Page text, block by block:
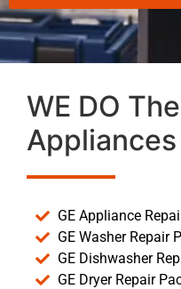
WE DO
Appliances
GE Appliance
GE Washer Repair
GE Dishwasher
GE Dryer Repair